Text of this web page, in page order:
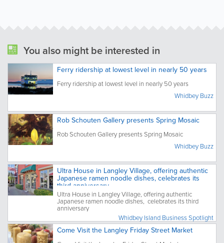
You also might be interested in
Ferry ridership at lowest level in nearly 50 years
Ferry ridership at lowest level in nearly 50 years
Whidbey Buzz
Rob Schouten Gallery presents Spring Mosaic
Rob Schouten Gallery presents Spring Mosaic
Whidbey Buzz
Ultra House in Langley Village, offering authentic
Japanese ramen noodle dishes, celebrates its
third anniversary
Ultra House in Langley Village, offering authentic
Japanese ramen noodle dishes, celebrates its third
anniversary
Whidbey Island Business Spotlight
Come Visit the Langley Friday Street Market